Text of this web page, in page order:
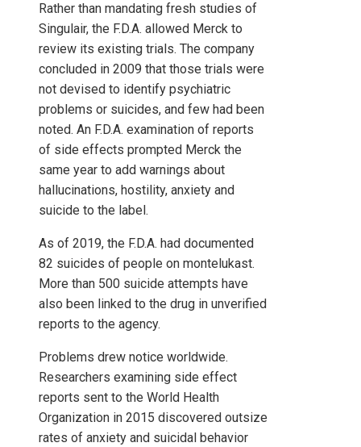
Rather than mandating fresh studies of
Singulair, the F.D.A. allowed Merck to
review its existing trials. The company
concluded in 2009 that those trials were
not devised to identify psychiatric
problems or suicides, and few had been
noted. An F.D.A. examination of reports
of side effects prompted Merck the
same year to add warnings about
hallucinations, hostility, anxiety and
suicide to the label.
As of 2019, the F.D.A. had documented
82 suicides of people on montelukast.
More than 500 suicide attempts have
also been linked to the drug in unverified
reports to the agency.
Problems drew notice worldwide.
Researchers examining side effect
reports sent to the World Health
Organization in 2015 discovered outsize
rates of anxiety and suicidal behavior